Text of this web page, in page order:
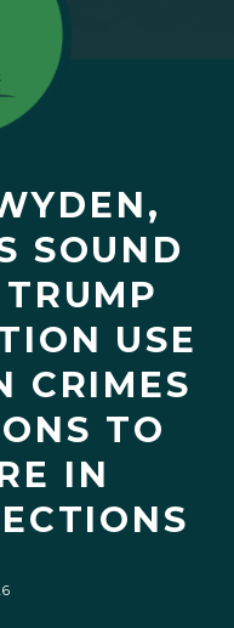
SOUND
USE
CRIMES
TO
IN